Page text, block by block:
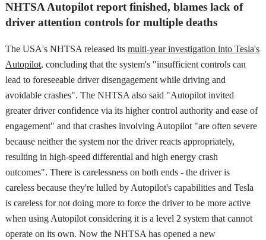
NHTSA Autopilot report finished, blames lack of
driver attention controls for multiple deaths
The USA's NHTSA released its multi-year investigation into Tesla's
Autopilot, concluding that the system's "insufficient controls can
lead to foreseeable driver disengagement while driving and
avoidable crashes". The NHTSA also said "Autopilot invited
greater driver confidence via its higher control authority and ease of
engagement" and that crashes involving Autopilot "are often severe
because neither the system nor the driver reacts appropriately,
resulting in high-speed differential and high energy crash
outcomes". There is carelessness on both ends - the driver is
careless because they're lulled by Autopilot's capabilities and Tesla
is careless for not doing more to force the driver to be more active
when using Autopilot considering it is a level 2 system that cannot
operate on its own. Now the NHTSA has opened a new